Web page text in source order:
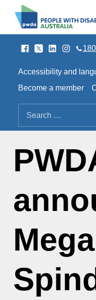
People with
SOCIAL LINKS
Facebook
TwitterLinkedInInstagram
Accessibility and
Become a member
SEARCH THE SITE
Search for: